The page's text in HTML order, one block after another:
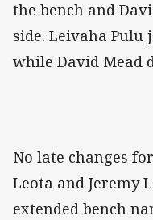
the bench and
side. Leivaha
while David Mead
No late changes
Leota and Jeremy
extended bench